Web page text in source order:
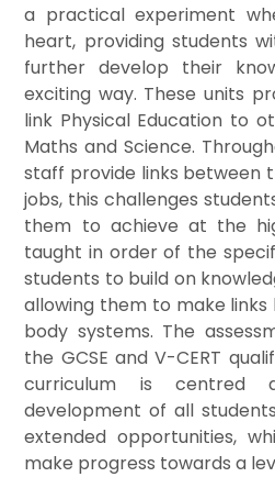
a practical experiment
heart, providing students
further develop their
exciting way. These units
link Physical Education to
Maths and Science.
staff provide links between
jobs, this challenges
them to achieve at the
taught in order of the
students to build on
allowing them to make
body systems. The
the GCSE and V-CERT
curriculum is centred
development of all
extended opportunities,
make progress towards a